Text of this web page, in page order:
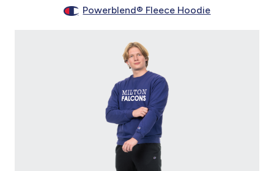
Powerblend® Fleece Hoodie